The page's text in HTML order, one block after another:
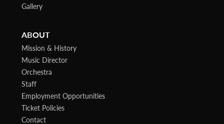
Gallery
ABOUT
Mission & History
Music Director
Orchestra
Staff
Employment Opportunities
Ticket Policies
Contact